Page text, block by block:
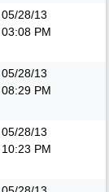
05/28/13
03:08 PM
05/28/13
08:29 PM
05/28/13
10:23 PM